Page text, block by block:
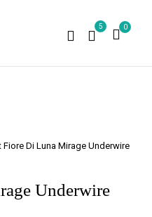
5 0
Fiore Di Luna Mirage Underwire
Underwire